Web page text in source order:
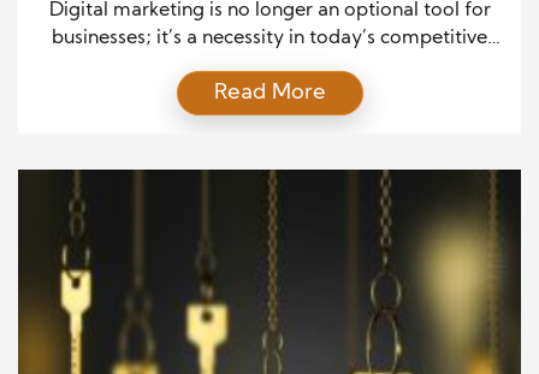
Digital marketing is no longer an optional tool for
businesses; it’s a necessity in today’s competitive
significant portion of their time online, a strong
digital presence can make or break a business.
produces real, tangible results requires more than
just an online […]
Read More